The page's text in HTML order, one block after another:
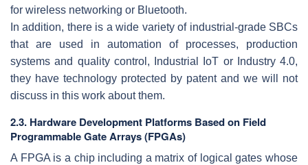
for wireless networking or Bluetooth.
In addition, there is a wide variety of industrial-grade SBCs
that are used in automation of processes, production
systems and quality control, Industrial IoT or Industry 4.0,
they have technology protected by patent and we will not
discuss in this work about them.
2.3. Hardware Development Platforms Based on Field
Programmable Gate Arrays (FPGAs)
A FPGA is a chip including a matrix of logical gates whose